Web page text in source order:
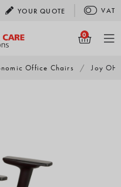
YOURQUOTE VAT
0
Office Chairs / Joy